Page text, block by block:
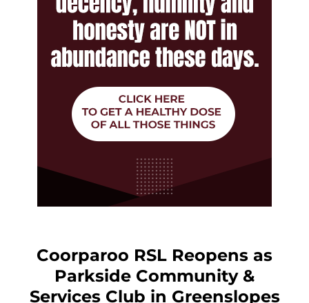
Coorparoo RSL Reopens as
Parkside Community &
Services Club in Greenslopes